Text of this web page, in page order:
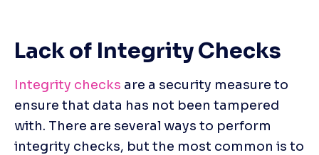
Lack of Integrity Checks
Integrity checks are a security measure to
ensure that data has not been tampered
with. There are several ways to perform
integrity checks, but the most common is to